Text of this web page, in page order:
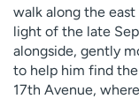
walk along the
light of the late
alongside, gently
to help him find
17th Avenue,